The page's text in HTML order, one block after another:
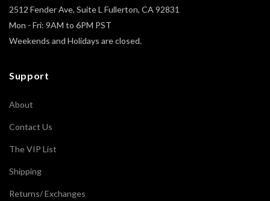
2512 Fender Ave, Suite L Fullerton, CA 92831
Mon - Fri: 9AM to 6PM PST
Weekends and Holidays are closed.
Support
About
Contact Us
The VIP List
Shipping
Returns/ Exchanges